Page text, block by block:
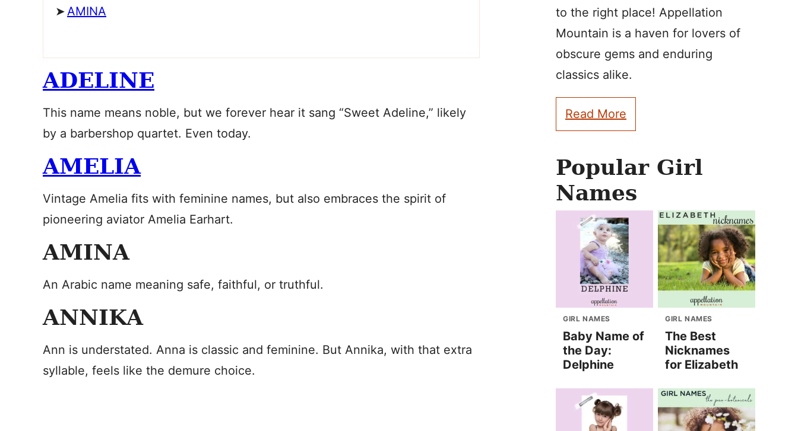
AMINA
ADELINE
This name means noble, but we forever hear it sang “Sweet Adeline,” likely
by a barbershop quartet. Even today.
AMELIA
Vintage Amelia fits with feminine names, but also embraces the spirit of
pioneering aviator Amelia Earhart.
AMINA
An Arabic name meaning safe, faithful, or truthful.
ANNIKA
Ann is understated. Anna is classic and feminine. But Annika, with that extra
syllable, feels like the demure choice.
to the right place! Appellation
Mountain is a haven for lovers of
obscure gems and enduring
classics alike.
Read More
Popular Girl
Names
GIRL NAMES
Baby Name of
the Day:
Delphine
GIRL NAMES
The Best
Nicknames
for Elizabeth